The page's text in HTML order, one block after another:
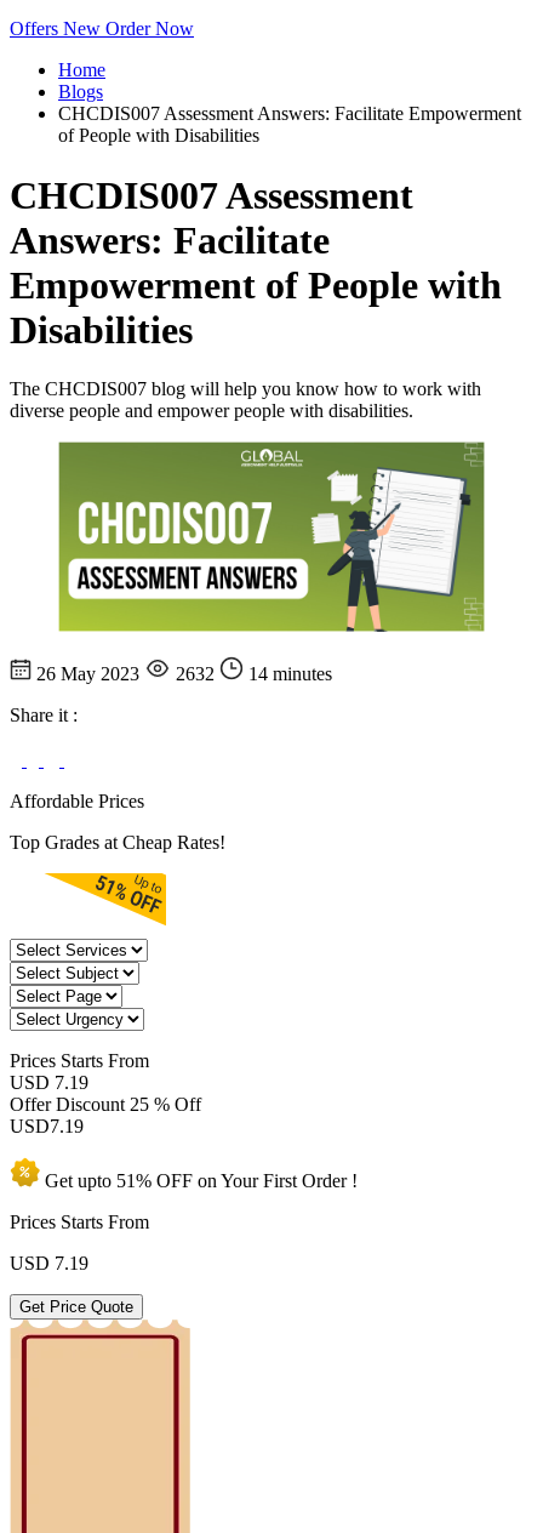
Offers New Order Now
Home
Blogs
CHCDIS007 Assessment Answers: Facilitate Empowerment
of People with Disabilities
CHCDIS007 Assessment
Answers: Facilitate
Empowerment of People with
Disabilities
The CHCDIS007 blog will help you know how to work with
diverse people and empower people with disabilities.
26 May 2023 2632
14 minutes
Share it :
Affordable Prices
Top Grades at Cheap Rates!
Prices Starts From
USD 7.19
Offer Discount 25 % Off
USD7.19
Get upto 51% OFF on YourFirst Order !
Prices Starts From
USD 7.19
Get Price Quote